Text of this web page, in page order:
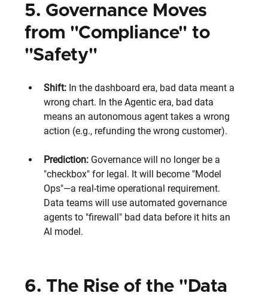
5. Governance Moves
from "Compliance" to
"Safety"
Shift: In the dashboard era, bad data meant a
wrong chart. In the Agentic era, bad data
means an autonomous agent takes a wrong
action (e.g., refunding the wrong customer).
Prediction: Governance will no longer be a
"checkbox" for legal. It will become "Model
Ops"—a real-time operational requirement.
Data teams will use automated governance
agents to "firewall" bad data before it hits an
AI model.
6. The Rise of the "Data